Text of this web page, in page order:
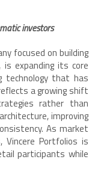
investors
focused on building
expanding its core
that has
a growing shift
rather than
improving
As market
Vincere Portfolios is
participants while